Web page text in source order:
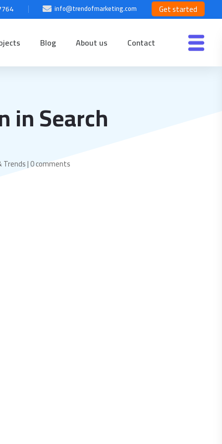
 info@trendofmarketing.com Get started
Blog About us Contact
in Search
Trends|0 comments